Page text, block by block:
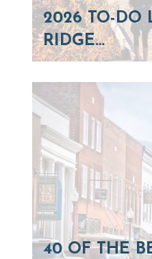
2026 TO-DO
RIDGE…
40 OF THE